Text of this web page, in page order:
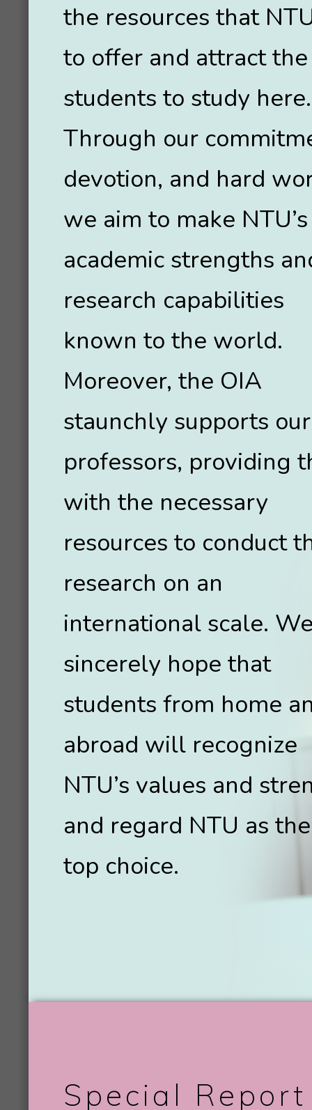
the resources that
to offer and attract
students to study here.
Through our
devotion, and hard
we aim to make NTU’s
academic strengths
research capabilities
known to the world.
Moreover, the OIA
staunchly supports our
professors, providing
with the necessary
resources to conduct
research on an
international scale.
sincerely hope that
students from home
abroad will recognize
NTU’s values and
and regard NTU as
top choice.
Special Report